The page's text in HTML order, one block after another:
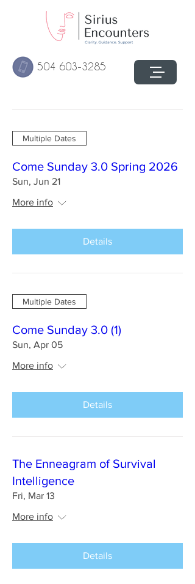
504 603-3285
Multiple Dates
Come Sunday 3.0 Spring 2026
Sun, Jun 21
More info
Details
Multiple Dates
Come Sunday 3.0 (1)
Sun, Apr 05
More info
Details
The Enneagram of Survival
Intelligence
Fri, Mar 13
More info
Details